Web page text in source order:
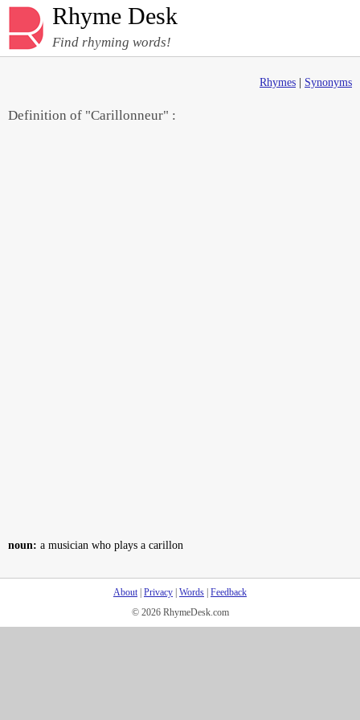
Rhyme Desk
Find rhyming words!
Rhymes Synonyms
Definition of "Carillonneur" :
noun: a musician who plays a carillon
About| Privacy Words Feedback
© 2026 RhymeDesk.com